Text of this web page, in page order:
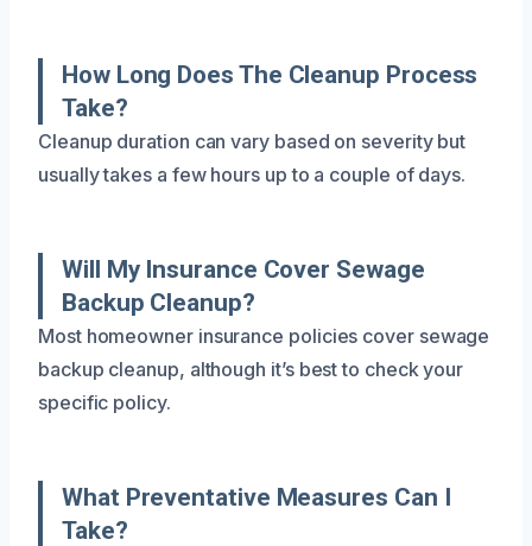
How Long Does The Cleanup Process
Take?
Cleanup duration can vary based on severity but
usually takes a few hours up to a couple of days.
Will My Insurance Cover Sewage
Backup Cleanup?
Most homeowner insurance policies cover sewage
backup cleanup, although it’s best to check your
specific policy.
What Preventative Measures Can I
Take?